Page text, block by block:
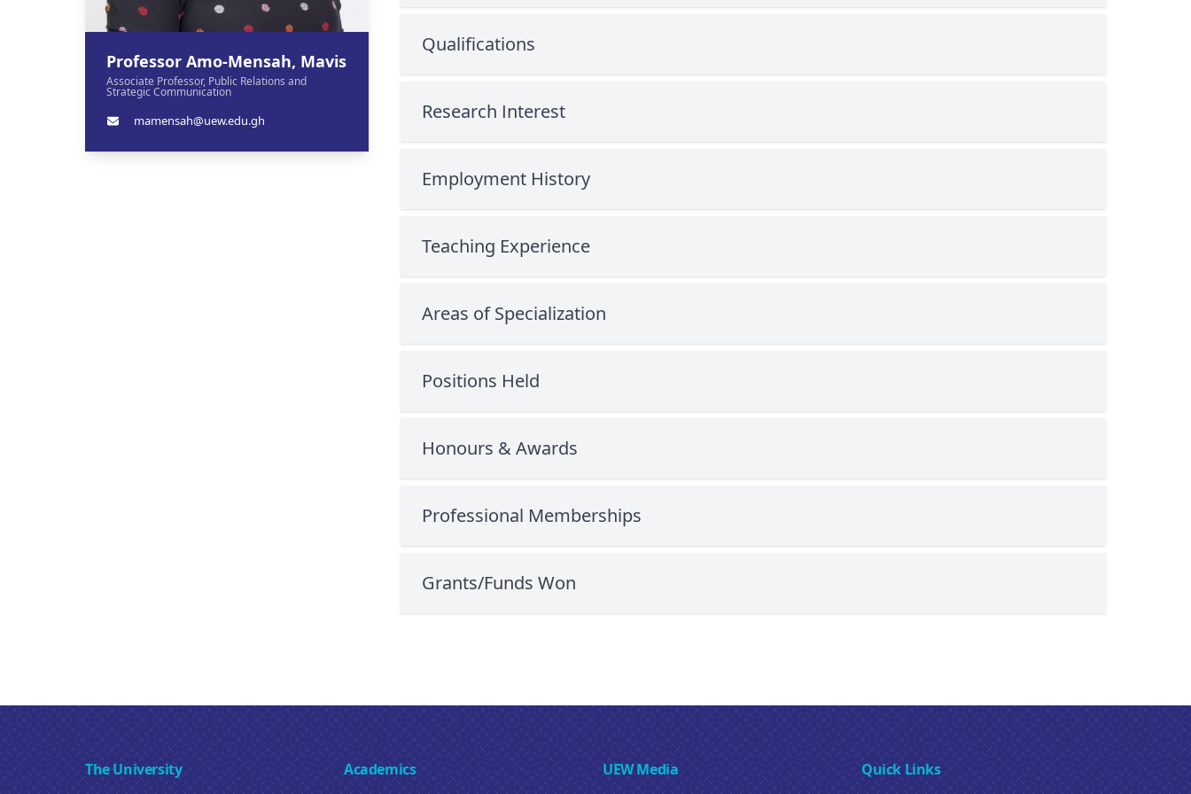
Professor Amo-Mensah, Mavis
Associate Professor, Public Relations and
Strategic Communication
mamensah@uew.edu.gh
Qualifications
Research Interest
Employment History
Teaching Experience
Areas of Specialization
Positions Held
Honours & Awards
Professional Memberships
Grants/Funds Won
The University Academics UEW Media Quick Links